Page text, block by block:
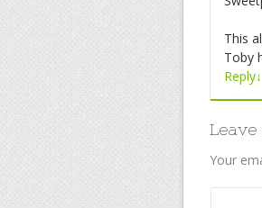
This
Toby
Reply↓
Leave
Your